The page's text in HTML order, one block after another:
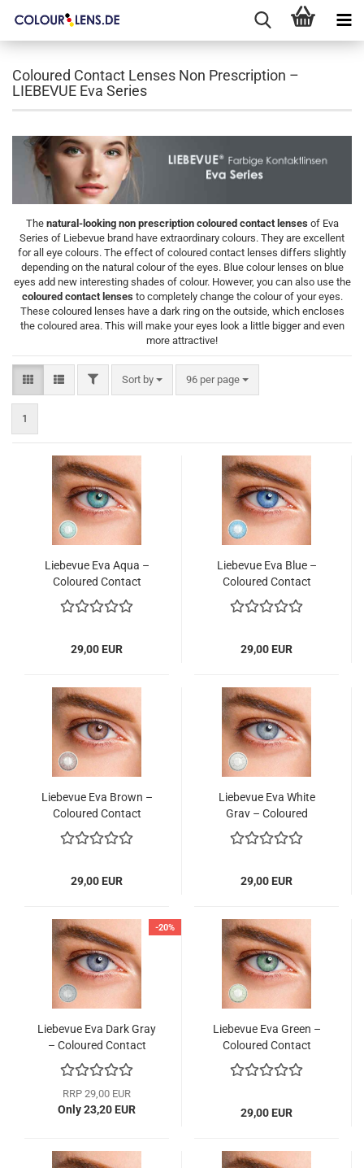
Coloured Contact Lenses Non Prescription –
LIEBEVUE Eva Series
The natural-looking non prescription coloured contact lensesof Eva
Series of Liebevue brand have extraordinary colours. They are excellent
for all eye colours. The effect of coloured contact lenses differs slightly
depending on the natural colour of the eyes. Blue colour lenses on blue
eyes add new interesting shades of colour. However, you can also use the
coloured contact lensesto completely change the colour of your eyes.
These coloured lenses have a dark ring on the outside, which encloses
the coloured area. This will make your eyes look a little bigger and even
more attractive!
FILTERSort by
Sort by 96 per page
per page
1
Liebevue Eva Aqua –
Coloured Contact
Lenses without power–
3 Months – 2 Lenses
29,00 EUR
Liebevue Eva Blue –
Coloured Contact
Lenses without power
– 3 Months – 2 Lenses
29,00 EUR
Liebevue Eva Brown –
Coloured Contact
Lenses without power
– 3 Months – 2 Lenses
29,00 EUR
Liebevue Eva White
Gray – Coloured
Contact Lenses without
power – 3 Months – 2
29,00 EUR
-20%
Liebevue Eva Dark Gray
– Coloured Contact
Lenses without power
– 3 Months – 2 Lenses
RRP 29,00 EUR
Only 23,20 EUR
Liebevue Eva Green –
Coloured Contact
Lenses without power
– 3 Months – 2 Lenses
29,00 EUR